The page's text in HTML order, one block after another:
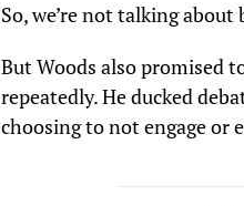
So, we’re not talking
But Woods also promised
repeatedly. He ducked
choosing to not engage or